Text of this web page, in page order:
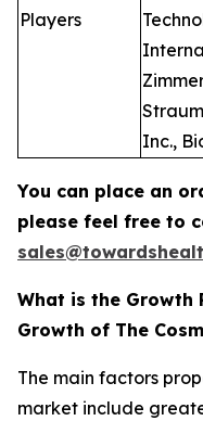
Players
Inc.,
You can place an
please feel free to
What is the Growth
Growth of The
The main factors
market include